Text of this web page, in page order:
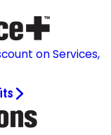
on Services,